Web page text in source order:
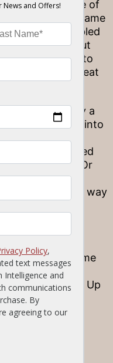
is that? Because of
have the same
juicy, marbled
without
be cooked rare to
in the meat
way to enjoy a
Dig into
9-oz. steak
maybe topped
mushrooms?). Or
marinated in
starter. Either way
of our 10
unique
to the same
and kitchen
be sure to Sign Up
offers!